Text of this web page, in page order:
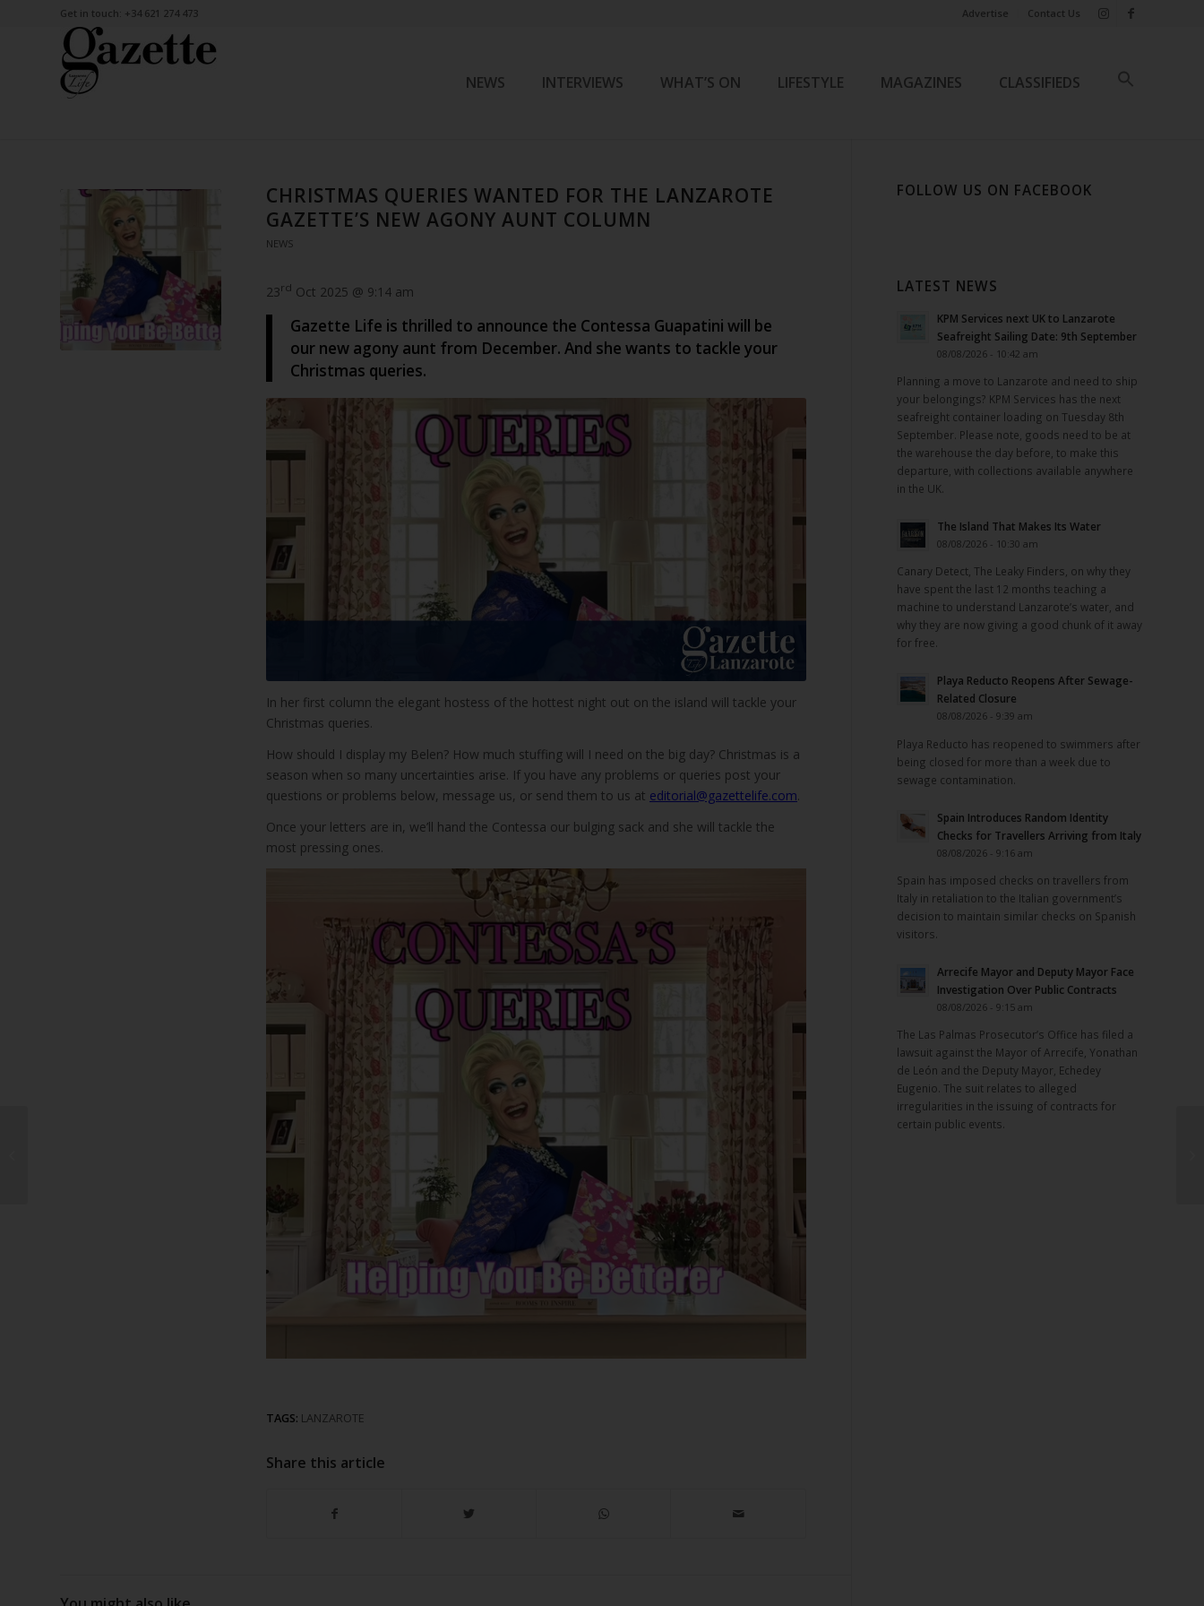
Advertise Contact Us
Get in touch: +34 621 274 473
NEWS INTERVIEWS WHAT’S ON LIFESTYLE MAGAZINES CLASSIFIEDS
CHRISTMAS QUERIES WANTED FOR THE LANZAROTE
GAZETTE’S NEW AGONY AUNT COLUMN
NEWS
23rd Oct 2025 @ 9:14 am
Gazette Life is thrilled to announce the Contessa Guapatini will be
our new agony aunt from December. And she wants to tackle your
Christmas queries.
In her first column the elegant hostess of the hottest night out on the island will tackle your
Christmas queries.
How should I display my Belen? How much stuffing will I need on the big day? Christmas is a
season when so many uncertainties arise. If you have any problems or queries post your
questions or problems below, message us, or send them to us at editorial@gazettelife.com.
Once your letters are in, we’ll hand the Contessa our bulging sack and she will tackle the
most pressing ones.
TAGS: LANZAROTE
Share this article
FOLLOW US ON FACEBOOK
LATEST NEWS
KPM Services next UK to Lanzarote
Seafreight Sailing Date: 9th September
08/08/2026 - 10:42 am
Planning a move to Lanzarote and need to ship
your belongings? KPM Services has the next
seafreight container loading on Tuesday 8th
September. Please note, goods need to be at
the warehouse the day before, to make this
departure, with collections available anywhere
in the UK.
The Island That Makes Its Water
08/08/2026 - 10:30 am
Canary Detect, The Leaky Finders, on why they
have spent the last 12 months teaching a
machine to understand Lanzarote’s water, and
why they are now giving a good chunk of it away
for free.
Playa Reducto Reopens After Sewage-
Related Closure
08/08/2026 - 9:39 am
Playa Reducto has reopened to swimmers after
being closed for more than a week due to
sewage contamination.
Spain Introduces Random Identity
Checks for Travellers Arriving from Italy
08/08/2026 - 9:16 am
Spain has imposed checks on travellers from
Italy in retaliation to the Italian government’s
decision to maintain similar checks on Spanish
visitors.
Arrecife Mayor and Deputy Mayor Face
Investigation Over Public Contracts
08/08/2026 - 9:15 am
The Las Palmas Prosecutor’s Office has filed a
lawsuit against the Mayor of Arrecife, Yonathan
de León and the Deputy Mayor, Echedey
Eugenio. The suit relates to alleged
irregularities in the issuing of contracts for
certain public events.